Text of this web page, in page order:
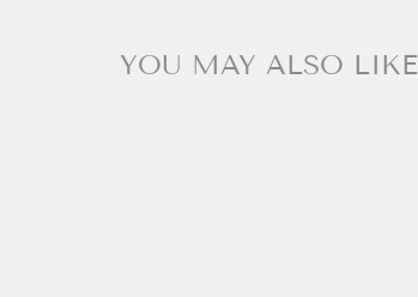
YOU MAY ALSO LIKE